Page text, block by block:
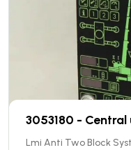
3053180 - Central
Lmi Anti Two Block